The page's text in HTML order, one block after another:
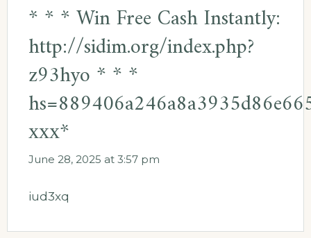
* * * Win Free Cash Instantly:
http://sidim.org/index.php?
z93hyo * * *
ххх*
June 28, 2025 at 3:57 pm
iud3xq